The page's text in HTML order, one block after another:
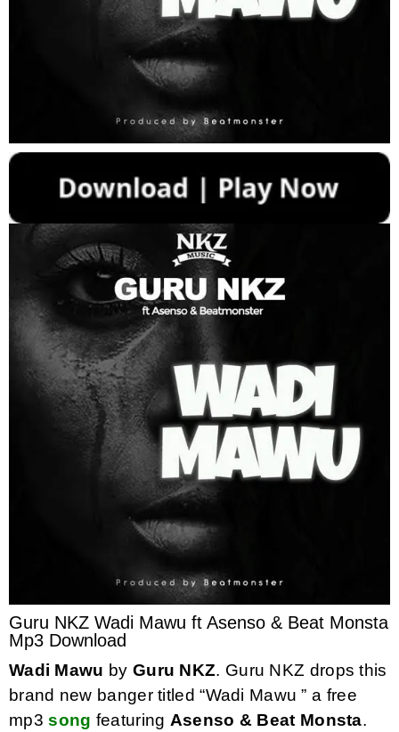
Guru NKZ Wadi Mawu ft Asenso & Beat Monsta
Mp3 Download
Wadi Mawu by Guru NKZ. Guru NKZ drops this
brand new banger titled “Wadi Mawu ” a free
mp3song featuring Asenso & Beat Monsta.